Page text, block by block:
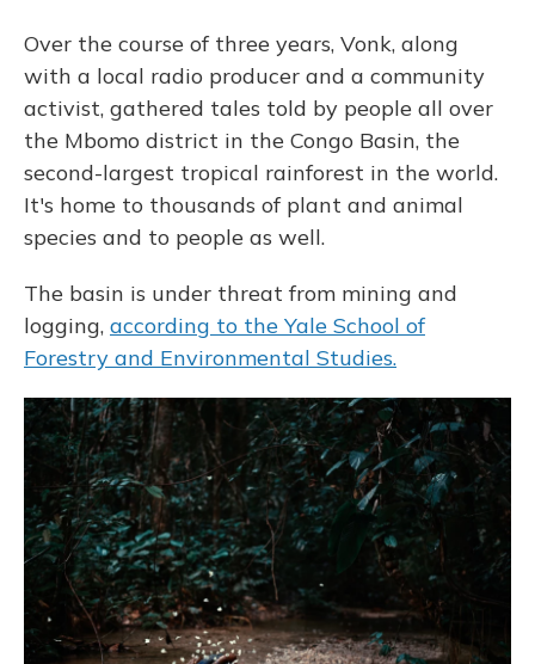
Over the course of three years, Vonk, along
with a local radio producer and a community
activist, gathered tales told by people all over
the Mbomo district in the Congo Basin, the
second-largest tropical rainforest in the world.
It's home to thousands of plant and animal
species and to people as well.
The basin is under threat from mining and
logging, according to the Yale School of
Forestry and Environmental Studies.